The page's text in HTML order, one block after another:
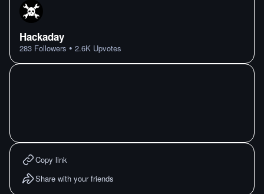
Hackaday
283 Followers • 2.6K Upvotes
Copy link
Share with your friends